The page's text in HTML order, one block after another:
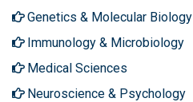
Genetics & Molecular Biology
Immunology & Microbiology
Medical Sciences
Neuroscience & Psychology